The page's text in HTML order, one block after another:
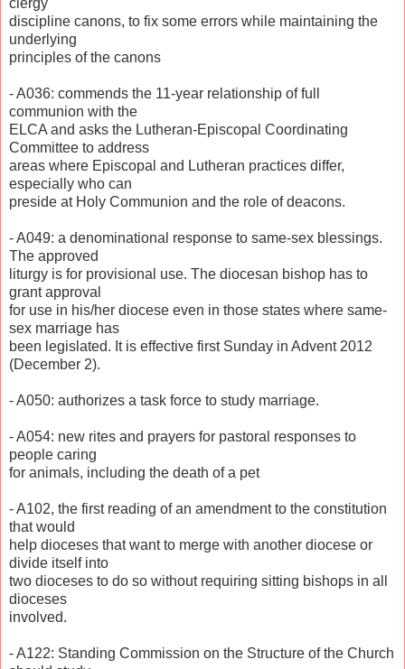
discipline canons, to fix some errors while maintaining the
underlying
principles of the canons
- A036: commends the 11-year relationship of full
communion with the
ELCA and asks the Lutheran-Episcopal Coordinating
Committee to address
areas where Episcopal and Lutheran practices differ,
especially who can
preside at Holy Communion and the role of deacons.
- A049: a denominational response to same-sex blessings.
The approved
liturgy is for provisional use. The diocesan bishop has to
grant approval
for use in his/her diocese even in those states where same-
sex marriage has
been legislated. It is effective first Sunday in Advent 2012
(December 2).
- A050: authorizes a task force to study marriage.
- A054: new rites and prayers for pastoral responses to
people caring
for animals, including the death of a pet
- A102, the first reading of an amendment to the constitution
that would
help dioceses that want to merge with another diocese or
divide itself into
two dioceses to do so without requiring sitting bishops in all
dioceses
involved.
- A122: Standing Commission on the Structure of the Church